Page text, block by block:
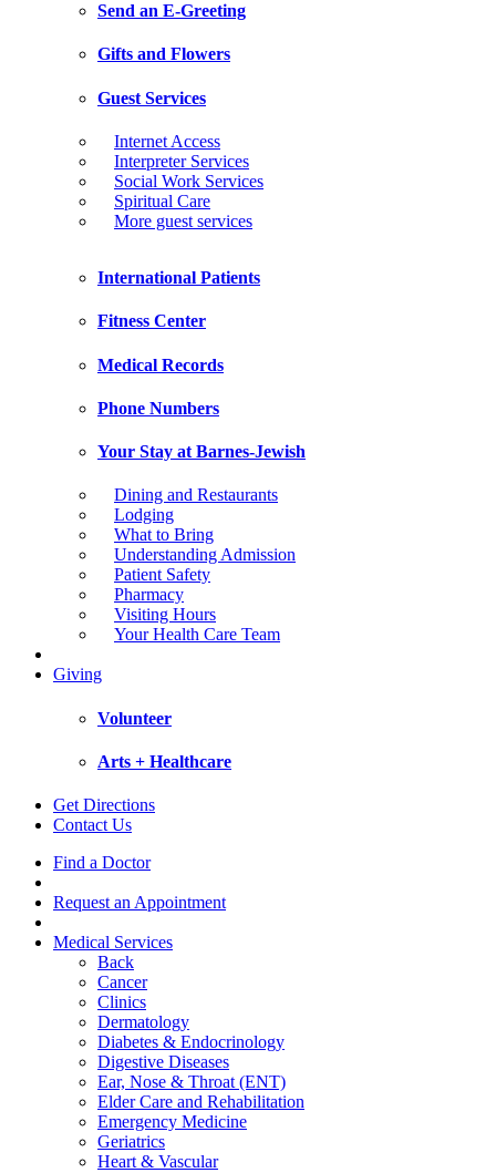
Send an E-Greeting
Gifts and Flowers
Guest Services
Internet Access
Interpreter Services
Social Work Services
Spiritual Care
More guest services
International Patients
Fitness Center
Medical Records
Phone Numbers
Your Stay at Barnes-Jewish
Dining and Restaurants
Lodging
What to Bring
Understanding Admission
Patient Safety
Pharmacy
Visiting Hours
Your Health Care Team
Giving
Volunteer
Arts + Healthcare
Get Directions
Contact Us
Find a Doctor
Request an Appointment
Medical Services
Back
Cancer
Clinics
Dermatology
Diabetes & Endocrinology
Digestive Diseases
Ear, Nose & Throat (ENT)
Elder Care and Rehabilitation
Emergency Medicine
Geriatrics
Heart & Vascular